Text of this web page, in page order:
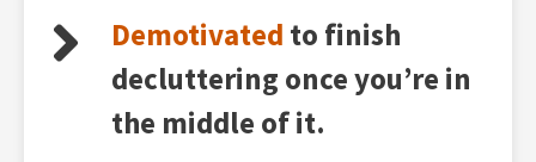
Demotivated to finish
decluttering once you’re in
the middle of it.